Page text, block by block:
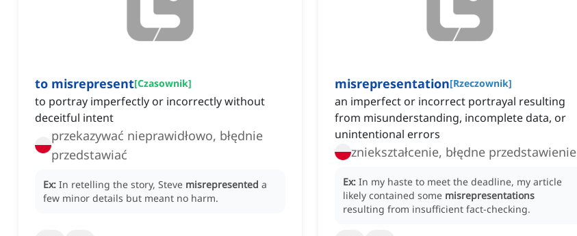
to misrepresent[Czasownik]
to portray imperfectly or incorrectly without
deceitful intent
przekazywać nieprawidłowo, błędnie
przedstawiać
Ex: In retelling the story, Steve misrepresented a
few minor details but meant no harm.
misrepresentation[Rzeczownik]
an imperfect or incorrect portrayal resulting
from misunderstanding, incomplete data, or
unintentional errors
zniekształcenie, błędne przedstawienie
Ex: In my haste to meet the deadline, my article
likely contained some misrepresentations
resulting from insufficient fact-checking.